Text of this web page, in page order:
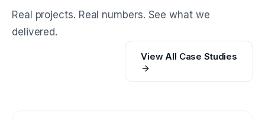
Real projects. Real numbers. See what we
delivered.
View All Case Studies